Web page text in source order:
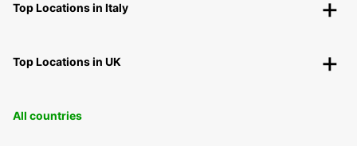
Top Locations in Italy
Top Locations in UK
All countries